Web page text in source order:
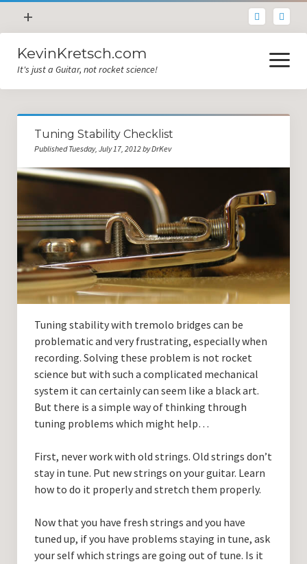
open
menu
+
Contacting DrKev
About DrKev
KevinKretsch.com
It's just a Guitar, not rocket science!
open
menu
Guitar Tech
Blog
All Categories
Opinion and Reviews
Miscellaneous
Guitar Lessons in Paris
Prices and Booking Info
Testimonials
Contacting DrKev
Tuning Stability Checklist
Published Tuesday, July 17, 2012 by DrKev
Tuning stability with tremolo bridges can be
problematic and very frustrating, especially when
recording. Solving these problem is not rocket
science but with such a complicated mechanical
system it can certainly can seem like a black art.
But there is a simple way of thinking through
tuning problems which might help…
First, never work with old strings. Old strings don’t
stay in tune. Put new strings on your guitar. Learn
how to do it properly and stretch them properly.
Now that you have fresh strings and you have
tuned up, if you have problems staying in tune, ask
your self which strings are going out of tune. Is it